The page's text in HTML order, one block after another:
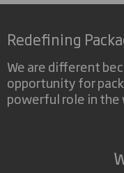
Redefining
We are different
opportunity for
powerful role in the